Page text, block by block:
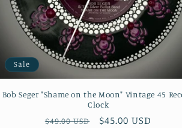
Sale
Bob Seger "Shame on the Moon" Vintage 45
Clock
Regular
$49.00 USD
Sale
$45.00 USD